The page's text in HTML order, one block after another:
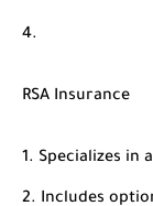
RSA Insurance
Specializes in
Includes